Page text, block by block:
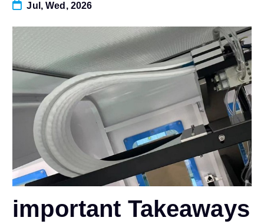
Jul, Wed, 2026
important Takeaways